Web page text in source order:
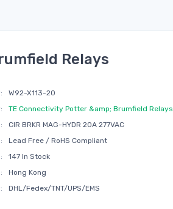
Relays
W92-X113-20
TE Connectivity Potter &amp; Brumfield Relays
CIR BRKR MAG-HYDR 20A 277VAC
Lead Free / RoHS Compliant
147 In Stock
Hong Kong
DHL/Fedex/TNT/UPS/EMS